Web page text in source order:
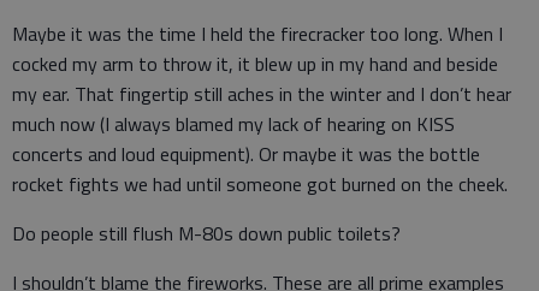
Maybe it was the time I held the firecracker too long. When I
cocked my arm to throw it, it blew up in my hand and beside
my ear. That fingertip still aches in the winter and I don’t hear
much now (I always blamed my lack of hearing on KISS
concerts and loud equipment). Or maybe it was the bottle
rocket fights we had until someone got burned on the cheek.
Do people still flush M-80s down public toilets?
I shouldn’t blame the fireworks. These are all prime examples